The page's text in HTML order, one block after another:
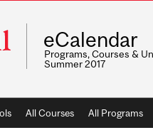
eCalendar
Programs, Courses &
Summer 2017
All Courses All Programs